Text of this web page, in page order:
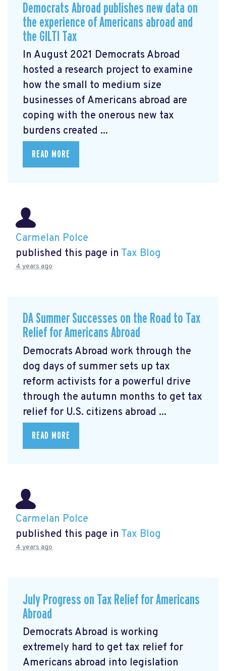
Democrats Abroad publishes new data on
the experience of Americans abroad and
the GILTI Tax
In August 2021 Democrats Abroad
hosted a research project to examine
how the small to medium size
businesses of Americans abroad are
coping with the onerous new tax
burdens created ...
READ MORE
Carmelan Polce
published this page in Tax Blog
4 years ago
DA Summer Successes on the Road to Tax
Relief for Americans Abroad
Democrats Abroad work through the
dog days of summer sets up tax
reform activists for a powerful drive
through the autumn months to get tax
relief for U.S. citizens abroad ...
READ MORE
Carmelan Polce
published this page in Tax Blog
4 years ago
July Progress on Tax Relief for Americans
Abroad
Democrats Abroad is working
extremely hard to get tax relief for
Americans abroad into legislation